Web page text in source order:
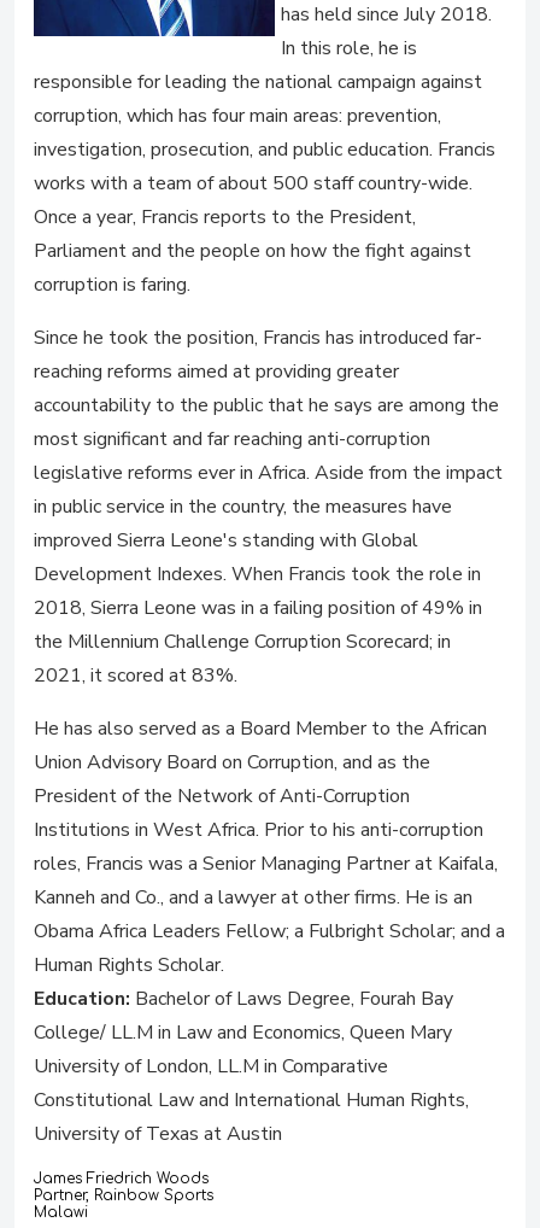
has held since July 2018.
In this role, he is
responsible for leading the national campaign against
corruption, which has four main areas: prevention,
investigation, prosecution, and public education. Francis
works with a team of about 500 staff country-wide.
Once a year, Francis reports to the President,
Parliament and the people on how the fight against
corruption is faring.
Since he took the position, Francis has introduced far-
reaching reforms aimed at providing greater
accountability to the public that he says are among the
most significant and far reaching anti-corruption
legislative reforms ever in Africa. Aside from the impact
in public service in the country, the measures have
improved Sierra Leone's standing with Global
Development Indexes. When Francis took the role in
2018, Sierra Leone was in a failing position of 49% in
the Millennium Challenge Corruption Scorecard; in
2021, it scored at 83%.
He has also served as a Board Member to the African
Union Advisory Board on Corruption, and as the
President of the Network of Anti-Corruption
Institutions in West Africa. Prior to his anti-corruption
roles, Francis was a Senior Managing Partner at Kaifala,
Kanneh and Co., and a lawyer at other firms. He is an
Obama Africa Leaders Fellow; a Fulbright Scholar; and a
Human Rights Scholar.
Education: Bachelor of Laws Degree, Fourah Bay
College/ LL.M in Law and Economics, Queen Mary
University of London, LL.M in Comparative
Constitutional Law and International Human Rights,
University of Texas at Austin
James Friedrich Woods
Partner, Rainbow Sports
Malawi